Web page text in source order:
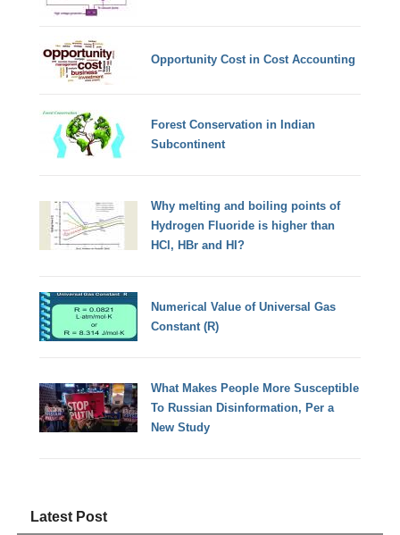
Opportunity Cost in Cost Accounting
Forest Conservation in Indian
Subcontinent
Why melting and boiling points of
Hydrogen Fluoride is higher than
HCl, HBr and HI?
Numerical Value of Universal Gas
Constant (R)
What Makes People More Susceptible
To Russian Disinformation, Per a
New Study
Latest Post